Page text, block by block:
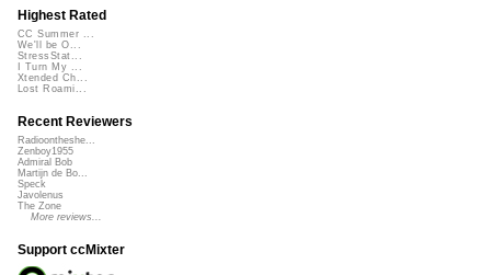
Highest Rated
CC Summer ...
We'll be O...
StressStat...
I Turn My ...
Xtended Ch...
Lost Roami...
Recent Reviewers
Radioontheshe...
Zenboy1955
Admiral Bob
Martijn de Bo...
Speck
Javolenus
The Zone
More reviews...
Support ccMixter